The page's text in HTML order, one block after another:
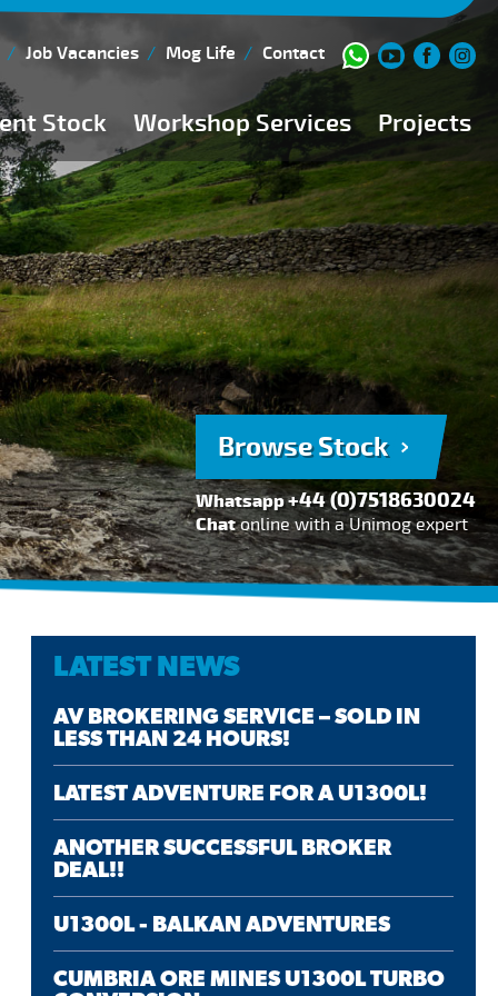
Job Vacancies Mog Life Contact
Stock Workshop Services
Workshop Team
FAQs
150 Point Inspection
Diesel Injection Workshop
Pre-Purchase Inspection
Book Service
Projects
Current Stock
Browse Stock
Browse Stock
Whatsapp+44 (0)7518630024
Chatonline with a Unimog expert
LATEST NEWS
AV BROKERING SERVICE – SOLD IN
LESS THAN 24 HOURS!
LATEST ADVENTURE FOR A U1300L!
ANOTHER SUCCESSFUL BROKER
DEAL!!
U1300L - BALKAN ADVENTURES
CUMBRIA ORE MINES U1300L TURBO